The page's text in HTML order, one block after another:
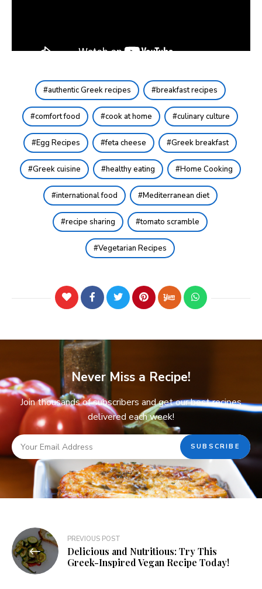
authentic Greek recipes breakfast recipes
comfort food cook at home culinary culture
Egg Recipes feta cheese Greek breakfast
Greek cuisine healthy eating Home Cooking
international food Mediterranean diet
recipe sharing tomato scramble
Vegetarian Recipes
Never Miss a Recipe!
Join thousands of subscribers and get our best recipes
delivered each week!
PREVIOUS POST
Delicious and Nutritious: Try This
Greek-Inspired Vegan Recipe Today!